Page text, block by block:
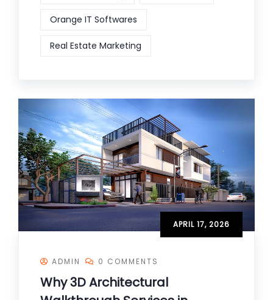
Orange IT Softwares
Real Estate Marketing
APRIL 17, 2026
ADMIN 0 COMMENTS
Why 3D Architectural